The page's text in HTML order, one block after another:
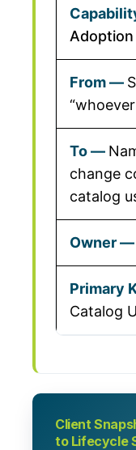
Adoption
change
catalog
Catalog
Client
to Lifecycle